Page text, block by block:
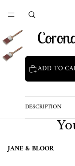
ADD TO
DESCRIPTION
JANE & BLOOR